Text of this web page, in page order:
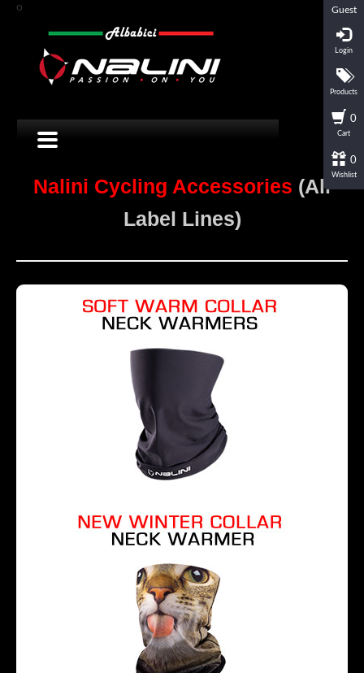
o
Nalini Cycling Accessories (All
Label Lines)
Guest
Login
Products
0
Cart
0
Wishlist